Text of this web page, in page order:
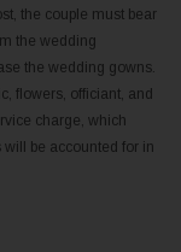
the couple must bear
the wedding
the wedding gowns.
flowers, officiant, and
charge, which
be accounted for in